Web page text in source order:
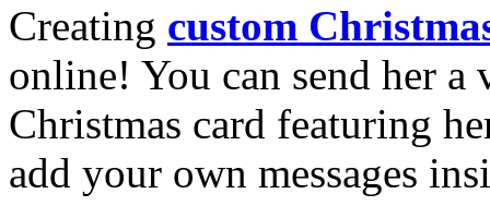
Creating custom
online! You can send her a
Christmas card featuring
add your own messages